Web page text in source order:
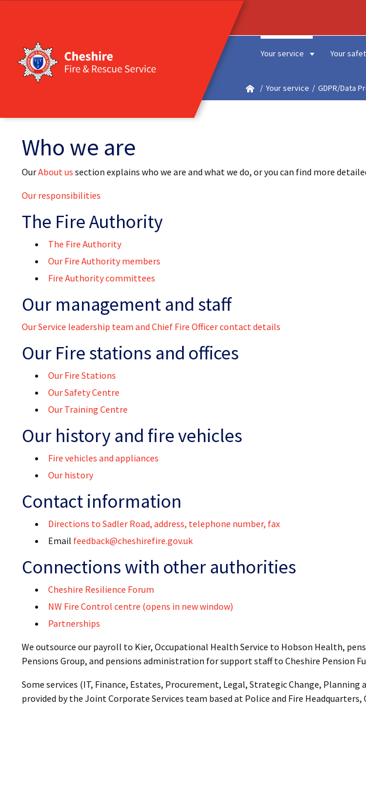
Your service Your
Your service GDPR/Data
Who we are
OurAbout us section explains who we are and what we do, or you can find more
Our responsibilities
The Fire Authority
The Fire Authority
Our Fire Authority members
Fire Authority committees
Our management and staff
Our Service leadership team and Chief Fire Officer contact details
Our Fire stations and offices
Our Fire Stations
Our Safety Centre
Our Training Centre
Our history and fire vehicles
Fire vehicles and appliances
Our history
Contact information
Directions to Sadler Road, address, telephone number, fax
Email feedback@cheshirefire.gov.uk
Connections with other authorities
Cheshire Resilience Forum
NW Fire Control centre (opens in new window)
Partnerships
We outsource our payroll to Kier, Occupational Health Service to Hobson Health,
Pensions Group, and pensions administration for support staff to Cheshire Pension
Some services (IT, Finance, Estates, Procurement, Legal, Strategic Change,
provided by the Joint Corporate Services team based at Police and Fire Headquarters,